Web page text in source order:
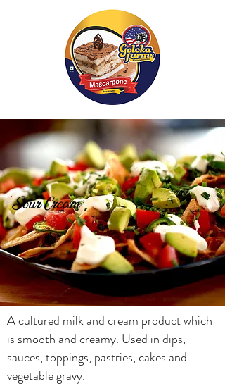
Sour Cream
A cultured milk and cream product which
is smooth and creamy. Used in dips,
sauces, toppings, pastries, cakes and
vegetable gravy.